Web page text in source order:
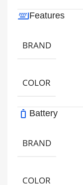
Features
BRAND
COLOR
Battery
BRAND
COLOR